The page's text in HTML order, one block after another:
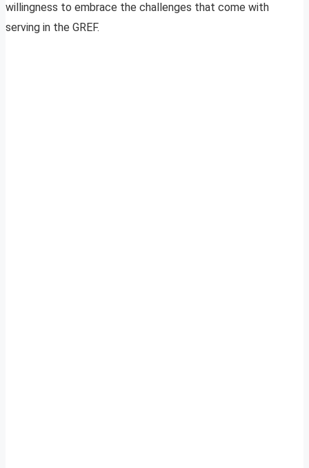
willingness to embrace the challenges that come with
serving in the GREF.